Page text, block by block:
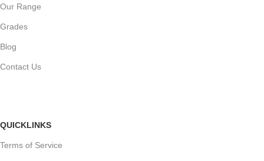
Our Range
Grades
Blog
Contact Us
QUICKLINKS
Terms of Service